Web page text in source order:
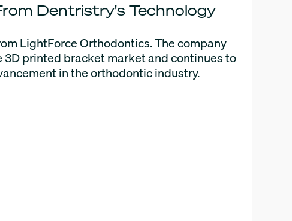
Dentristry's Technology
LightForce Orthodontics. The company
3D printed bracket market and continues to
in the orthodontic industry.